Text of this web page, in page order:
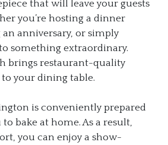
that will leave your guests
you’re hosting a dinner
anniversary, or simply
something extraordinary.
brings restaurant-quality
your dining table.
is conveniently prepared
bake at home. As a result,
you can enjoy a show-